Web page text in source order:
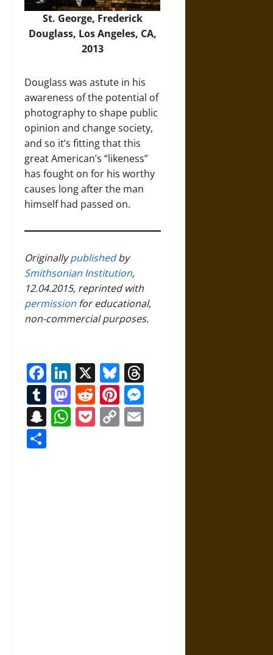
St. George, Frederick
Douglass, Los Angeles, CA,
2013
Douglass was astute in his
awareness of the potential of
photography to shape public
opinion and change society,
and so it’s fitting that this
great American’s “likeness”
has fought on for his worthy
causes long after the man
himself had passed on.
Originallypublishedby
Smithsonian Institution,
12.04.2015, reprinted with
permission for educational,
non-commercial purposes.
Facebook
LinkedIn
X Bluesky
Tumblr
Mastodon
RedditPinterest
Snapchat
WhatsApp
Pocket
Copy